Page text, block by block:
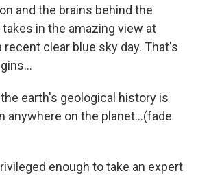
and the brains behind the
takes in the amazing view at
recent clear blue sky day. That's
earth's geological history is
anywhere on the planet...(fade
enough to take an expert